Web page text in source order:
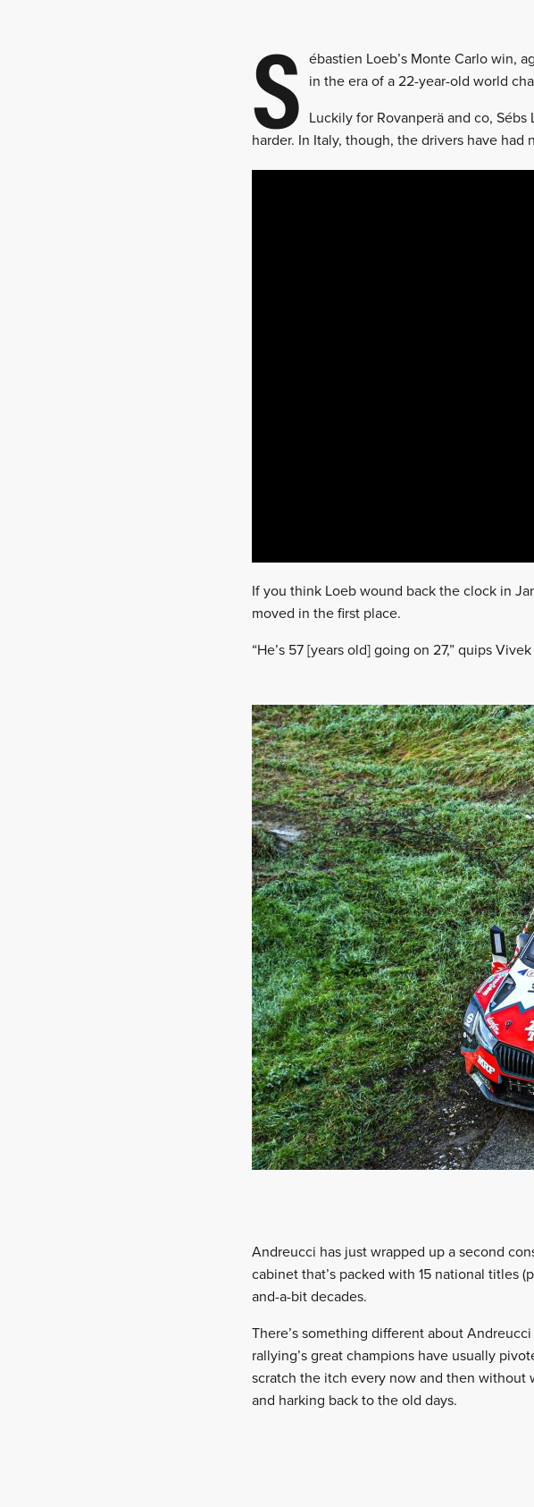
S ébastien Loeb’s Monte Carlo win,
in the era of a 22-year-old world
Luckily for Rovanperä and co,
harder. In Italy, though, the drivers have had
If you think Loeb wound back the clock in
moved in the first place.
“He’s 57 [years old] going on 27,” quips
Andreucci has just wrapped up a second
cabinet that’s packed with 15 national titles
and-a-bit decades.
There’s something different about
rallying’s great champions have usually
scratch the itch every now and then without
and harking back to the old days.